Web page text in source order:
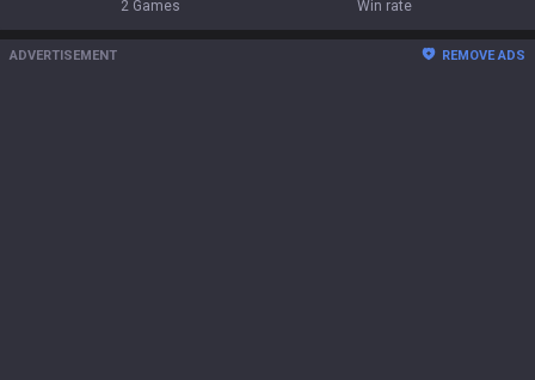
2 Games
Win rate
ADVERTISEMENT REMOVE ADS